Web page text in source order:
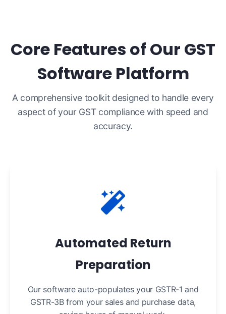
Core Features of Our GST
Software Platform
A comprehensive toolkit designed to handle every
aspect of your GST compliance with speed and
accuracy.
Automated Return
Preparation
Our software auto-populates your GSTR-1 and
GSTR-3B from your sales and purchase data,